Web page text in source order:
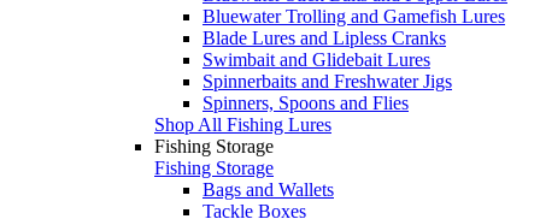
Bluewater Trolling and Gamefish Lures
Blade Lures and Lipless Cranks
Swimbait and Glidebait Lures
Spinnerbaits and Freshwater Jigs
Spinners, Spoons and Flies
Shop All Fishing Lures
Fishing Storage
Fishing Storage
Bags and Wallets
Tackle Boxes